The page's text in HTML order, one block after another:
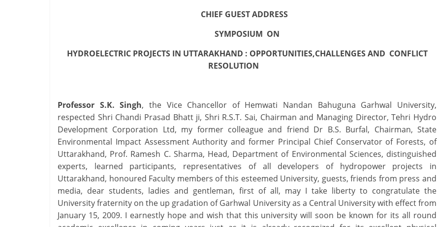
CHIEF GUEST ADDRESS
SYMPOSIUM ON
HYDROELECTRIC PROJECTS IN UTTARAKHAND : OPPORTUNITIES,CHALLENGES AND CONFLICT
RESOLUTION
Professor S.K. Singh, the Vice Chancellor of Hemwati Nandan Bahuguna Garhwal University,
respected Shri Chandi Prasad Bhatt ji, Shri R.S.T. Sai, Chairman and Managing Director, Tehri Hydro
Development Corporation Ltd, my former colleague and friend Dr B.S. Burfal, Chairman, State
Environmental Impact Assessment Authority and former Principal Chief Conservator of Forests, of
Uttarakhand, Prof. Ramesh C. Sharma, Head, Department of Environmental Sciences, distinguished
experts, learned participants, representatives of all developers of hydropower projects in
Uttarakhand, honoured Faculty members of this esteemed University, guests, friends from press and
media, dear students, ladies and gentleman, first of all, may I take liberty to congratulate the
University fraternity on the up gradation of Garhwal University as a Central University with effect from
January 15, 2009. I earnestly hope and wish that this university will soon be known for its all round